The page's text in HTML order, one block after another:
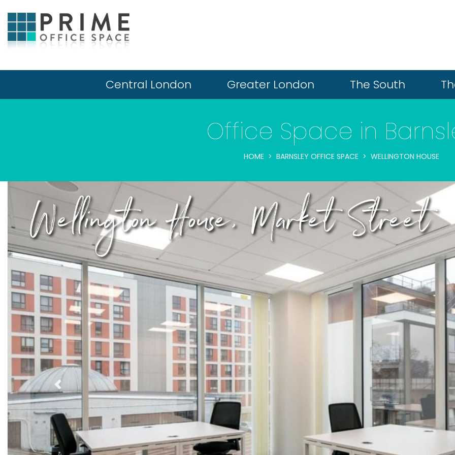
Central London Greater London The South
Office Space in
HOME BARNSLEY OFFICE SPACE WELLINGTON HOUSE
Wellington House, Market Street
Previous